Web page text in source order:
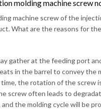
molding machine screw
machine screw of the
What are the reasons for
gather at the feeding port
in the barrel to convey the
the rotation of the screw
screw often leads to
the molding cycle will be